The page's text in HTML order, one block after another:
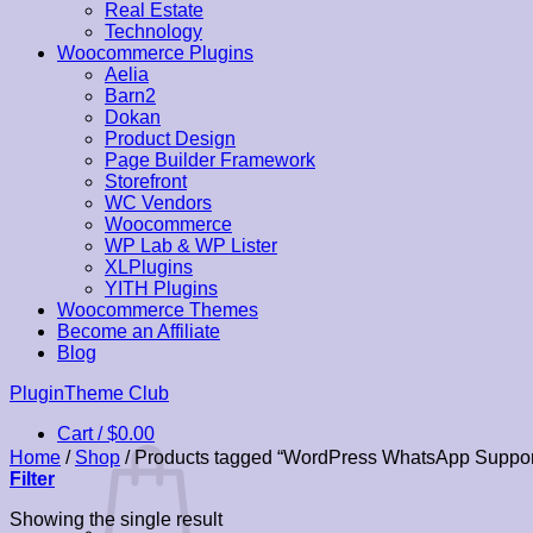
Real Estate
Technology
Woocommerce Plugins
Aelia
Barn2
Dokan
Product Design
Page Builder Framework
Storefront
WC Vendors
Woocommerce
WP Lab & WP Lister
XLPlugins
YITH Plugins
Woocommerce Themes
Become an Affiliate
Blog
Skip
content
PluginTheme Club
Cart /$0.00
Home / Shop /Products tagged “WordPress WhatsApp
Filter
Showing the single result